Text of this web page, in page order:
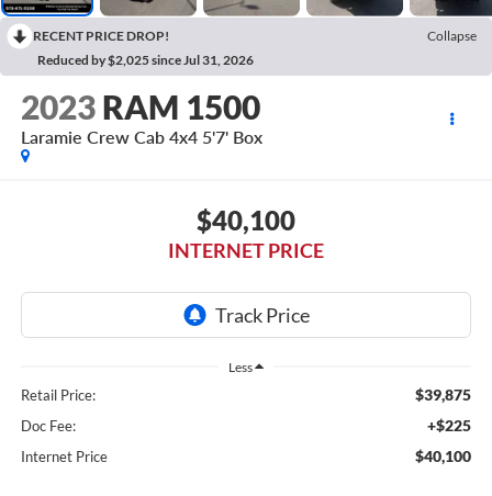
RECENT PRICE DROP!
Collapse
Reduced by $2,025 since Jul 31, 2026
2023 RAM 1500
Laramie Crew Cab 4x4 5'7' Box
$40,100
INTERNET PRICE
Less
Retail Price: $39,875
Doc Fee: +$225
Internet Price $40,100